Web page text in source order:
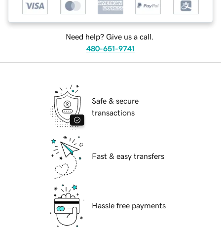
Need help? Give us a call.
480-651-9741
Safe & secure
transactions
Fast & easy transfers
Hassle free payments